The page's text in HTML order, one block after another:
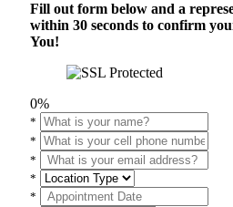
Fill out form below and a
within 30 seconds to confirm
You!
0%
*
*
*
*
*